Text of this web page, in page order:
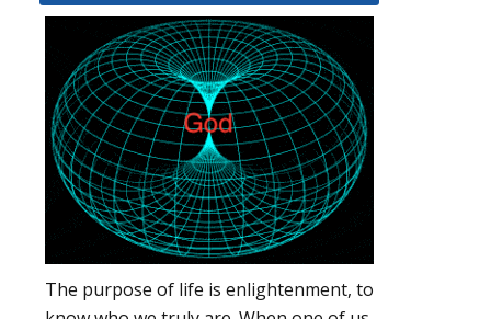
The purpose of life is enlightenment, to